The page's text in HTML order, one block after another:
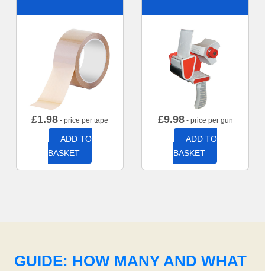
£1.98 - price per tape
ADD TO
BASKET
£9.98- price per gun
ADD TO
BASKET
GUIDE: HOW MANY AND WHAT